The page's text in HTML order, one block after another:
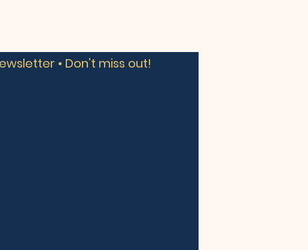
• Don’t miss out!